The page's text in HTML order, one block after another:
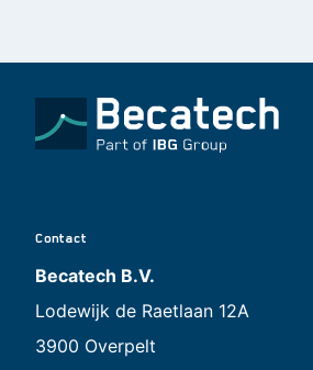
Contact
Becatech B.V.
Lodewijk de Raetlaan 12A
3900 Overpelt